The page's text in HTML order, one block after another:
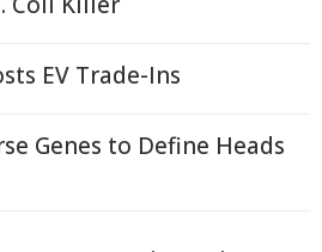
EV Trade-Ins
Genes to Define Heads